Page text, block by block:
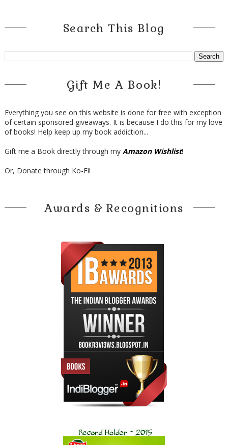
Search This Blog
Gift Me A Book!
Everything you see on this website is done for free with exception
of certain sponsored giveaways. It is because I do this for my love
of books! Help keep up my book addiction...
Gift me a Book directly through my Amazon Wishlist!
Or, Donate through Ko-Fi!
Awards & Recognitions